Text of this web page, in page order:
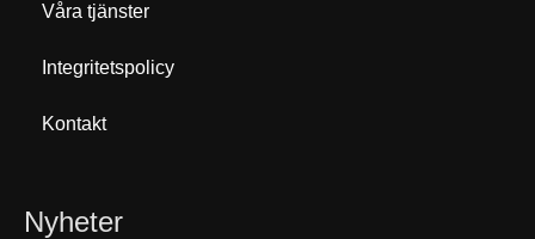
Våra tjänster
Integritetspolicy
Kontakt
Nyheter